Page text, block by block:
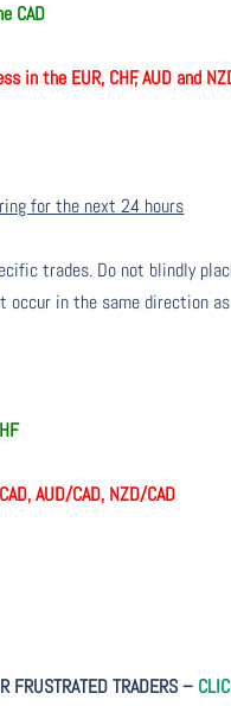
CAD
in the EUR, CHF, AUD and
for the next 24 hours
trades. Do not blindly
in the same direction
AUD/CAD, NZD/CAD
FRUSTRATED TRADERS –